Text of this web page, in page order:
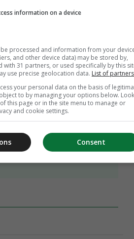
information on a device
processed and information from your
and other device data) may be stored by,
with 31 partners, or used specifically by this
use precise geolocation data. List of
your personal data on the basis of
to by managing your options below. Look
this page or in the site menu to manage or
and cookie settings.
Consent